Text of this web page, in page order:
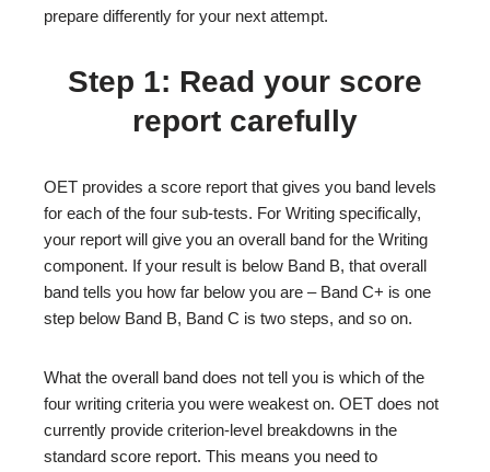
prepare differently for your next attempt.
Step 1: Read your score
report carefully
OET provides a score report that gives you band levels
for each of the four sub-tests. For Writing specifically,
your report will give you an overall band for the Writing
component. If your result is below Band B, that overall
band tells you how far below you are – Band C+ is one
step below Band B, Band C is two steps, and so on.
What the overall band does not tell you is which of the
four writing criteria you were weakest on. OET does not
currently provide criterion-level breakdowns in the
standard score report. This means you need to